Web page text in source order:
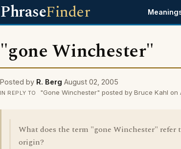
PhraseFinder
"gone Winchester"
Posted by R. Berg August 02, 2005
IN REPLY TO "Gone Winchester" posted by Bruce Kahl on
What does the term "gone Winchester" refer
origin?